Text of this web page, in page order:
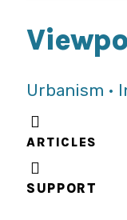
Urbanism •
ARTICLES
SUPPORT